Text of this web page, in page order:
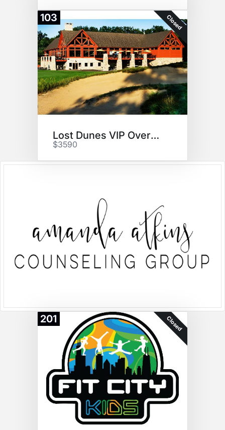
103 Closed
Lost Dunes VIP Overnight
$3590
201 Closed